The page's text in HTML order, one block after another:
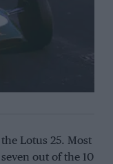
Lotus 25. Most
out of the 10